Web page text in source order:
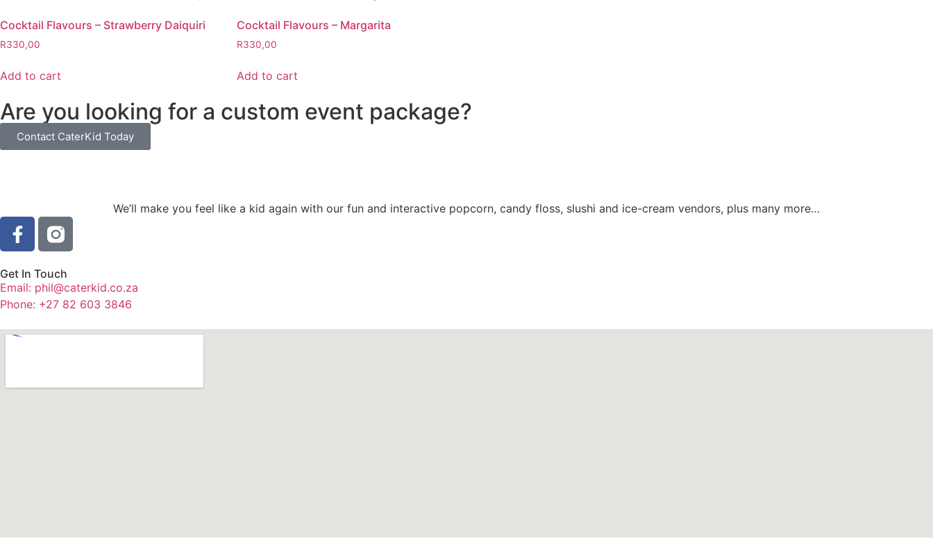
Cocktail Flavours – Strawberry Daiquiri
R330,00
Add to cart
Cocktail Flavours – Margarita
R330,00
Add to cart
Are you looking for a custom event package?
Contact CaterKid Today
We’ll make you feel like a kid again with our fun and interactive popcorn, candy floss, slushi and ice-cream vendors, plus many more…
Get In Touch
Email: phil@caterkid.co.za
Phone: +27 82 603 3846